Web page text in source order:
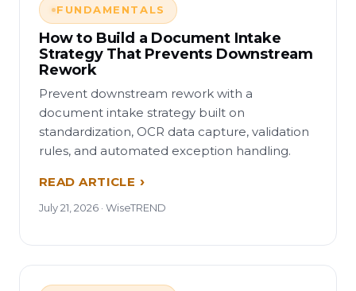
FUNDAMENTALS
How to Build a Document Intake
Strategy That Prevents Downstream
Rework
Prevent downstream rework with a
document intake strategy built on
standardization, OCR data capture, validation
rules, and automated exception handling.
READ ARTICLE
July 21, 2026 · WiseTREND